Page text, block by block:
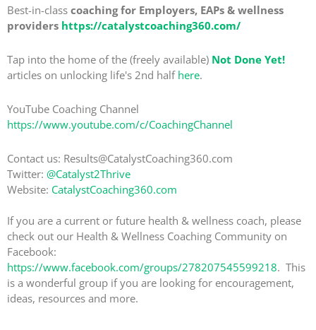
Best-in-class coaching for Employers, EAPs & wellness
providers https://catalystcoaching360.com/
Tap into the home of the (freely available) Not Done Yet!
articles on unlocking life's 2nd half here.
YouTube Coaching Channel
https://www.youtube.com/c/CoachingChannel
Contact us: Results@CatalystCoaching360.com
Twitter: @Catalyst2Thrive
Website: CatalystCoaching360.com
If you are a current or future health & wellness coach, please
check out our Health & Wellness Coaching Community on
Facebook:
https://www.facebook.com/groups/278207545599218. This
is a wonderful group if you are looking for encouragement,
ideas, resources and more.